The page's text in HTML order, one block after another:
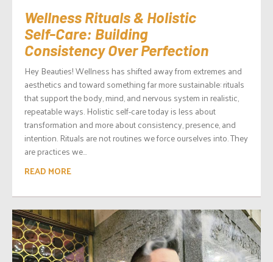
Wellness Rituals & Holistic
Self-Care: Building
Consistency Over Perfection
Hey Beauties! Wellness has shifted away from extremes and
aesthetics and toward something far more sustainable: rituals
that support the body, mind, and nervous system in realistic,
repeatable ways. Holistic self-care today is less about
transformation and more about consistency, presence, and
intention. Rituals are not routines we force ourselves into. They
are practices we...
READ MORE